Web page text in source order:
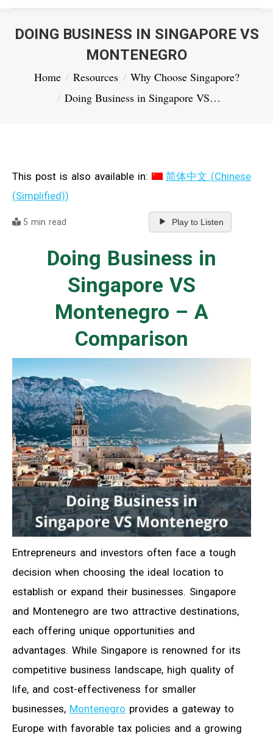
DOING BUSINESS IN SINGAPORE VS
MONTENEGRO
You are here:
Home Resources
Why Choose Singapore?
Doing Business in Singapore VS…
This post is also available in: 简体中文 (Chinese
(Simplified))
5 min read Play to Listen
Doing Business in
Singapore VS
Montenegro – A
Comparison
Entrepreneurs and investors often face a tough
decision when choosing the ideal location to
establish or expand their businesses. Singapore
and Montenegro are two attractive destinations,
each offering unique opportunities and
advantages. While Singapore is renowned for its
competitive business landscape, high quality of
life, and cost-effectiveness for smaller
businesses, Montenegro provides a gateway to
Europe with favorable tax policies and a growing